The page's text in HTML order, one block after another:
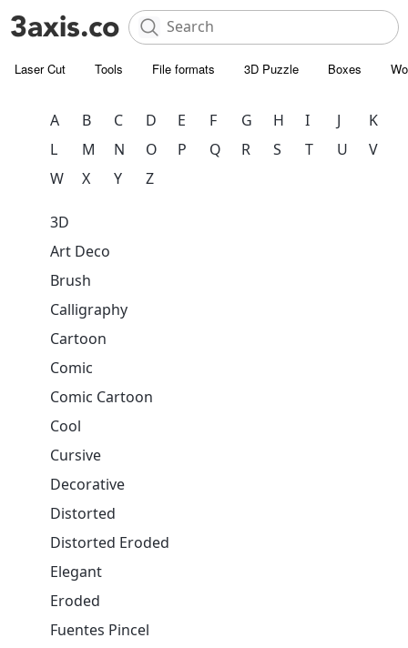
Laser Cut Tools File formats 3D Puzzle Boxes
A B C D E F G H I J
K
L
M N O P Q R S T U
V
W
X Y Z
3D
Art Deco
Brush
Calligraphy
Cartoon
Comic
Comic Cartoon
Cool
Cursive
Decorative
Distorted
Distorted Eroded
Elegant
Eroded
Fuentes Pincel